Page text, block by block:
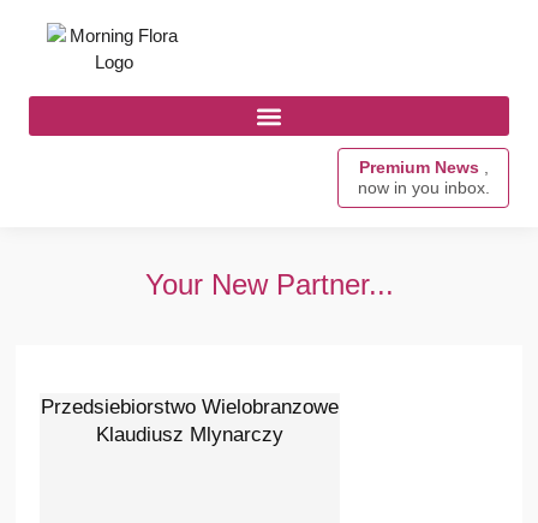
Premium News ,
now in you inbox.
Your New Partner...
Przedsiebiorstwo Wielobranzowe
Klaudiusz Mlynarczy